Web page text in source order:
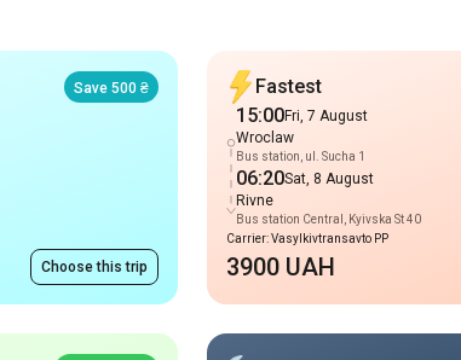
Sat, 8 August
Rivne
Bus station Central, Kyivska St 40
Carrier: Vasylkivtransavto PP
3900 UAH
Late arrival
09:35 Fri, 7 August
02:35Sat, 8 August
Rivne